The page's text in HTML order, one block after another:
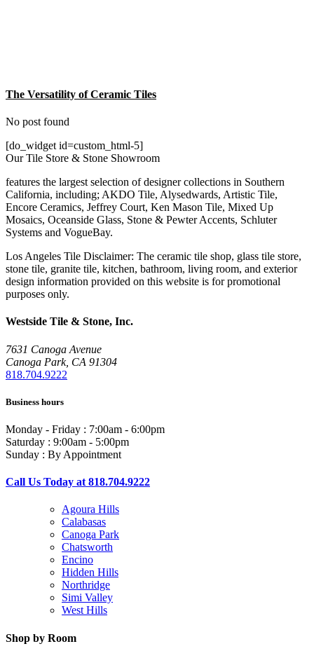
The Versatility of Ceramic Tiles
No post found
[do_widget id=custom_html-5]
Our Tile Store & Stone Showroom
features the largest selection of designer collections in Southern
California, including; AKDO Tile, Alysedwards, Artistic Tile,
Encore Ceramics, Jeffrey Court, Ken Mason Tile, Mixed Up
Mosaics, Oceanside Glass, Stone & Pewter Accents, Schluter
Systems and VogueBay.
Los Angeles Tile Disclaimer: The ceramic tile shop, glass tile store,
stone tile, granite tile, kitchen, bathroom, living room, and exterior
design information provided on this website is for promotional
purposes only.
Westside Tile & Stone, Inc.
7631 Canoga Avenue
Canoga Park, CA 91304
818.704.9222
Business hours
Monday - Friday : 7:00am - 6:00pm
Saturday : 9:00am - 5:00pm
Sunday : By Appointment
Call Us Today at 818.704.9222
Agoura Hills
Calabasas
Canoga Park
Chatsworth
Encino
Hidden Hills
Northridge
Simi Valley
West Hills
Shop by Room